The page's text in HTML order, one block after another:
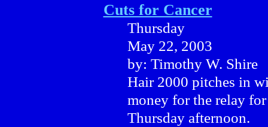
Cuts for Cancer
Thursday
May 22, 2003
by: Timothy W. Shire
Hair 2000 pitches in
money for the relay
Thursday afternoon.